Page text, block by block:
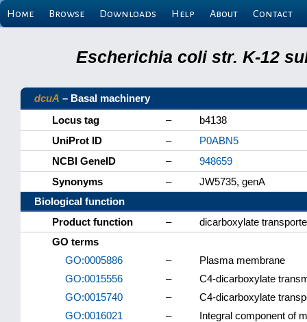
Home Browse Downloads Help About Contact
Escherichia coli str. K-12
dcuA – Basal machinery
Locus tag
–
b4138
UniProt ID
–
P0ABN5
NCBI GeneID
–
948659
Synonyms
–
JW5735, genA
Biological function
Product function
–
dicarboxylate
GO terms
GO:0005886
–
Plasma membrane
GO:0015556
–
C4-dicarboxylate
GO:0015740
–
C4-dicarboxylate
GO:0016021
– Integral component of